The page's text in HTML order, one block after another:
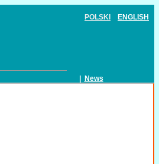
POLSKI ENGLISH
News